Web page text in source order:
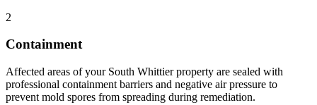
2
Containment
Affected areas of your South Whittier property are sealed with
professional containment barriers and negative air pressure to
prevent mold spores from spreading during remediation.